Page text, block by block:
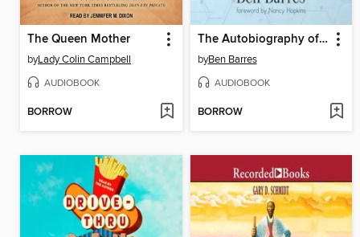
The Queen Mother
byLady Colin Campbell
AUDIOBOOK
BORROW
The Autobiography of a Transgender Scientist
byBen Barres
AUDIOBOOK
BORROW